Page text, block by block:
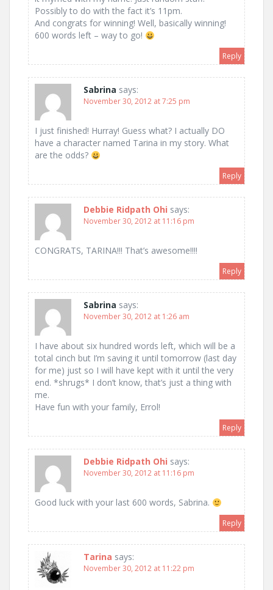
Possibly to do with the fact it’s 11pm.
And congrats for winning! Well, basically winning!
600 words left – way to go!
Reply
Sabrina says:
November 30, 2012 at 7:25 pm
I just finished! Hurray! Guess what? I actually DO
have a character named Tarina in my story. What
are the odds?
Reply
Debbie Ridpath Ohi says:
November 30, 2012 at 11:16 pm
CONGRATS, TARINA!!! That’s awesome!!!!
Reply
Sabrina says:
November 30, 2012 at 1:26 am
I have about six hundred words left, which will be a
total cinch but I’m saving it until tomorrow (last day
for me) just so I will have kept with it until the very
end. *shrugs* I don’t know, that’s just a thing with
me.
Have fun with your family, Errol!
Reply
Debbie Ridpath Ohi says:
November 30, 2012 at 11:16 pm
Good luck with your last 600 words, Sabrina.
Reply
Tarina says:
November 30, 2012 at 11:22 pm